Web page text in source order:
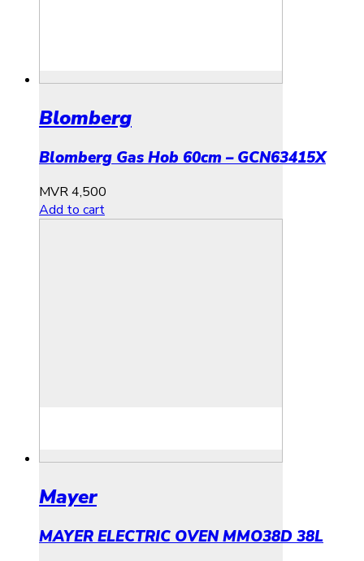
Blomberg
Blomberg Gas Hob 60cm – GCN63415X
MVR4,500
Add to cart
Mayer
MAYER ELECTRIC OVEN MMO38D 38L